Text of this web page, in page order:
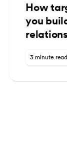
How
you
3 minute read